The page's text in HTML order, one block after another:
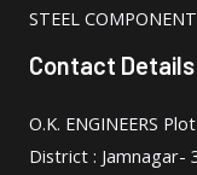
STEEL
Contact Details
O.K. ENGINEERS
District : Jamnagar-